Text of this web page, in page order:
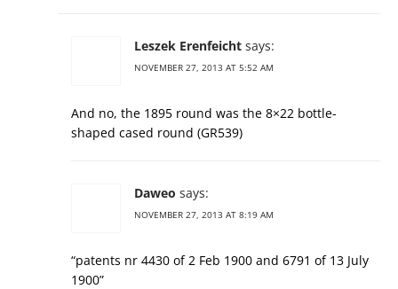
Leszek Erenfeicht says:
NOVEMBER 27, 2013 AT 5:52 AM
And no, the 1895 round was the 8×22 bottle-
shaped cased round (GR539)
Daweo says:
NOVEMBER 27, 2013 AT 8:19 AM
“patents nr 4430 of 2 Feb 1900 and 6791 of 13 July
1900”